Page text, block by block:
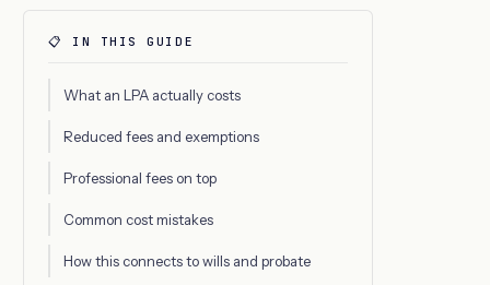
📋 IN THIS GUIDE
What an LPA actually costs
Reduced fees and exemptions
Professional fees on top
Common cost mistakes
How this connects to wills and probate